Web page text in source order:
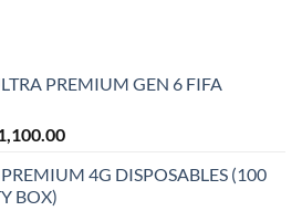
PREMIUM GEN 6 FIFA
Price
$250.00
4G DISPOSABLES (100
BOX)